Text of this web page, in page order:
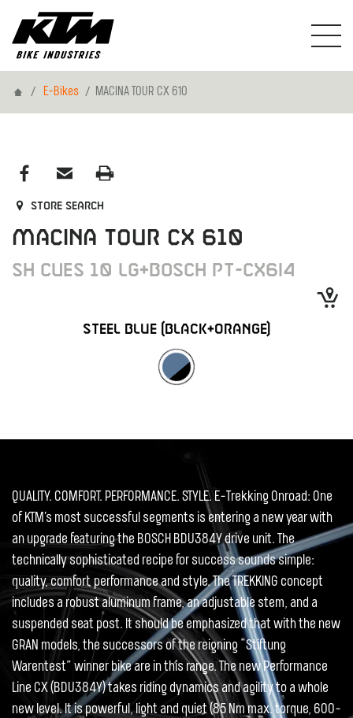
HomeE-Bikes MACINA TOUR CX 610
Store search
MACINA TOUR CX 610
SH CUES 10 LG+BOSCH PT-CX6I4
STEEL BLUE (BLACK+ORANGE)
QUALITY. COMFORT. PERFORMANCE. STYLE. E-Trekking Onroad: One
of KTM's most successful segments is entering a new year with
an upgrade featuring the BOSCH BDU384Y drive unit. The
technically sophisticated recipe for success sounds simple:
quality, comfort, performance and style. The TREKKING concept
includes a robust aluminum frame, an adjustable stem, and a
suspended seat post. It should be emphasized that with the new
GRAN models, the successors of the reigning “Stiftung
Warentest” winner bike are in this range. The new Performance
Line CX (BDU384Y) takes riding dynamics and agility to a whole
new level. It is powerful, light and quiet (85 Nm max. torque, 600-